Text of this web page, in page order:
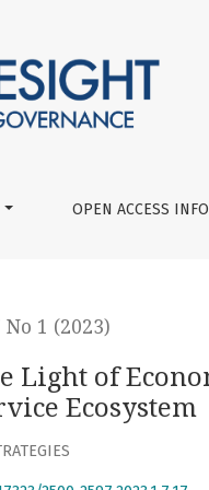
Establishing a Holistic
OPEN ACCESS
No 1 (2023)
Light of
Ecosystem